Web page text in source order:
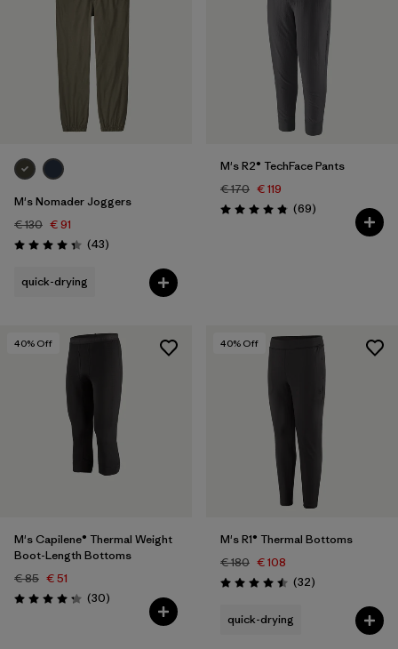
M's Nomader Joggers
€ 130 € 91
Rating: 4.4 / 5 (43Reviews
)
quick-drying
M's R2® TechFace Pants
€ 170 € 119
Rating: 4.8 / 5 (69Reviews
)
40% Off
M's Capilene® Thermal Weight
Boot-Length Bottoms
€ 85 € 51
Rating: 4.2 / 5 (30Reviews
)
40% Off
M's R1® Thermal Bottoms
€ 180 € 108
Rating: 4.5 / 5 (32Reviews
)
quick-drying